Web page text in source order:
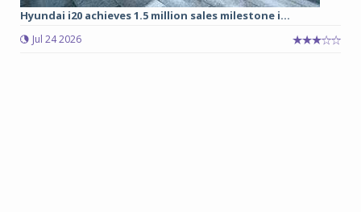
Hyundai i20 achieves 1.5 million sales milestone i...
Jul 24 2026